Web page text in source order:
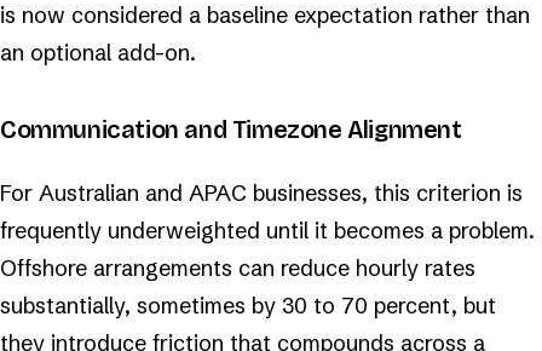
is now considered a baseline expectation rather than
an optional add-on.
Communication and Timezone Alignment
For Australian and APAC businesses, this criterion is
frequently underweighted until it becomes a problem.
Offshore arrangements can reduce hourly rates
substantially, sometimes by 30 to 70 percent, but
they introduce friction that compounds across a